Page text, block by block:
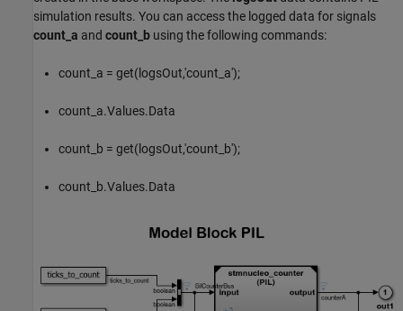
simulation results. You can access the logged data for signals
count_a and count_b using the following commands:
count_a = get(logsOut,'count_a');
count_a.Values.Data
count_b = get(logsOut,'count_b');
count_b.Values.Data